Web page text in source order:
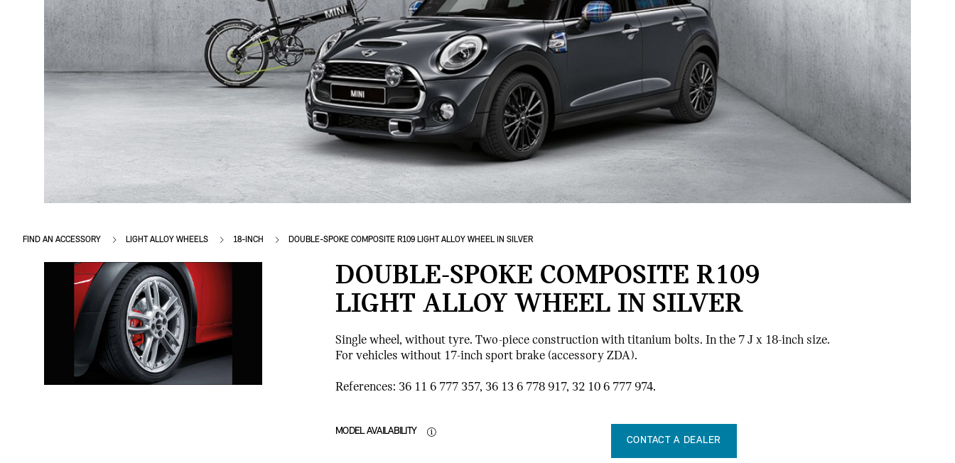
FIND AN ACCESSORY LIGHT ALLOY WHEELS 18-INCH DOUBLE-SPOKE COMPOSITE R109 LIGHT ALLOY WHEEL IN SILVER
DOUBLE-SPOKE COMPOSITE R109
LIGHT ALLOY WHEEL IN SILVER
Single wheel, without tyre. Two-piece construction with titanium bolts. In the 7 J x 18-inch size.
For vehicles without 17-inch sport brake (accessory ZDA).
References: 36 11 6 777 357, 36 13 6 778 917, 32 10 6 777 974.
MODEL AVAILABILITY
CONTACT A DEALER